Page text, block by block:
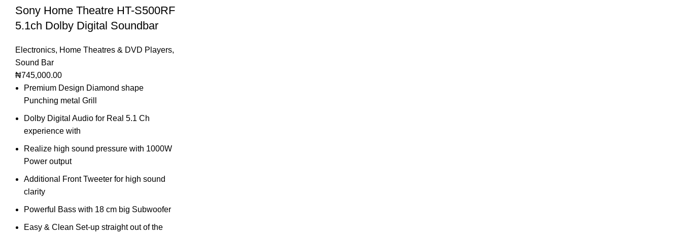
Sony Home Theatre HT-S500RF
5.1ch Dolby Digital Soundbar
Electronics, Home Theatres & DVD Players,
Sound Bar
₦745,000.00
Premium Design Diamond shape
Punching metal Grill
Dolby Digital Audio for Real 5.1 Ch
experience with
Realize high sound pressure with 1000W
Power output
Additional Front Tweeter for high sound
clarity
Powerful Bass with 18 cm big Subwoofer
Easy & Clean Set-up straight out of the